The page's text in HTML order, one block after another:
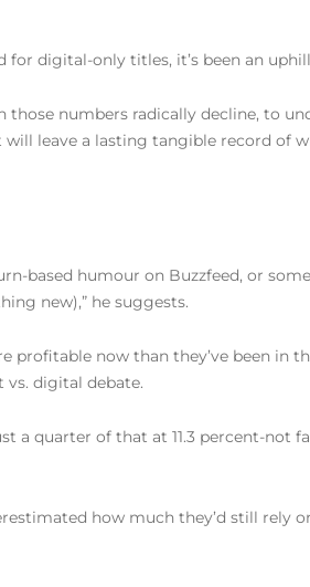
digital-only titles, it’s been an
numbers radically decline, to
will leave a lasting tangible record of
based humour on Buzzfeed, or
new),” he suggests.
now than they’ve been in
digital debate.
a quarter of that at 11.3 percent-not
how much they’d still rely